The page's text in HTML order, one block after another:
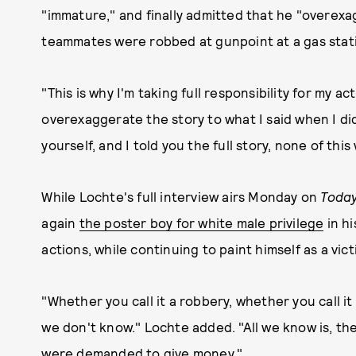
"immature," and finally admitted that he
teammates were robbed at gunpoint at a gas
"This is why I'm taking full responsibility for my
overexaggerate the story to what I said when I
yourself, and I told you the full story, none of this
While Lochte's full interview airs Monday on
again the poster boy for white male privilege in
actions, while continuing to paint himself as a
"Whether you call it a robbery, whether you call
we don't know." Lochte added. "All we know is,
were demanded to give money."